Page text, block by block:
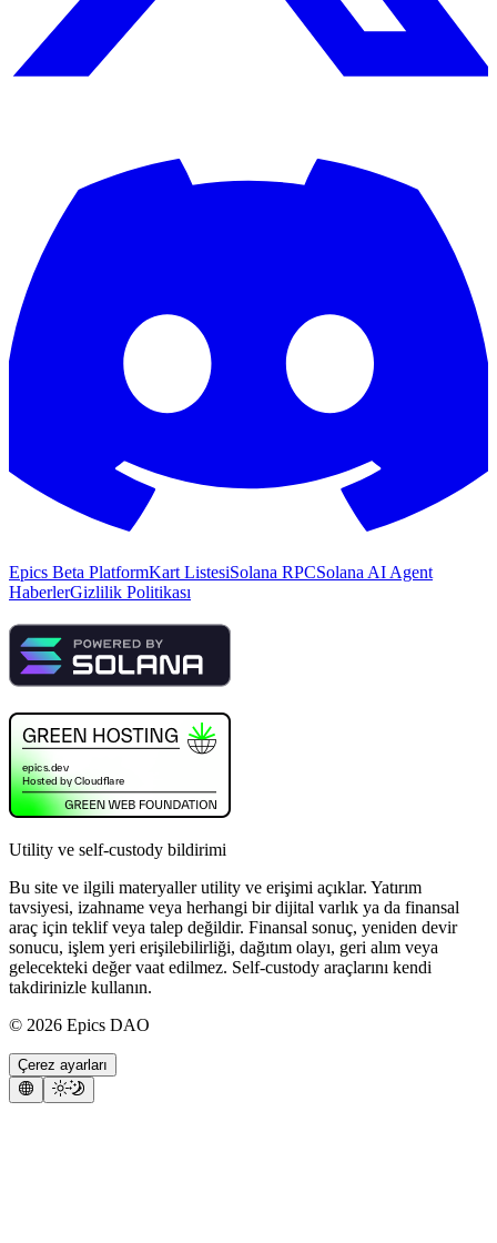
Epics Beta PlatformKart ListesiSolana RPCSolana AI Agent
HaberlerGizlilik Politikası
Utility ve self-custody bildirimi
Bu site ve ilgili materyaller utility ve erişimi açıklar. Yatırım
tavsiyesi, izahname veya herhangi bir dijital varlık ya da finansal
araç için teklif veya talep değildir. Finansal sonuç, yeniden devir
sonucu, işlem yeri erişilebilirliği, dağıtım olayı, geri alım veya
gelecekteki değer vaat edilmez. Self-custody araçlarını kendi
takdirinizle kullanın.
© 2026 Epics DAO
Çerez ayarları